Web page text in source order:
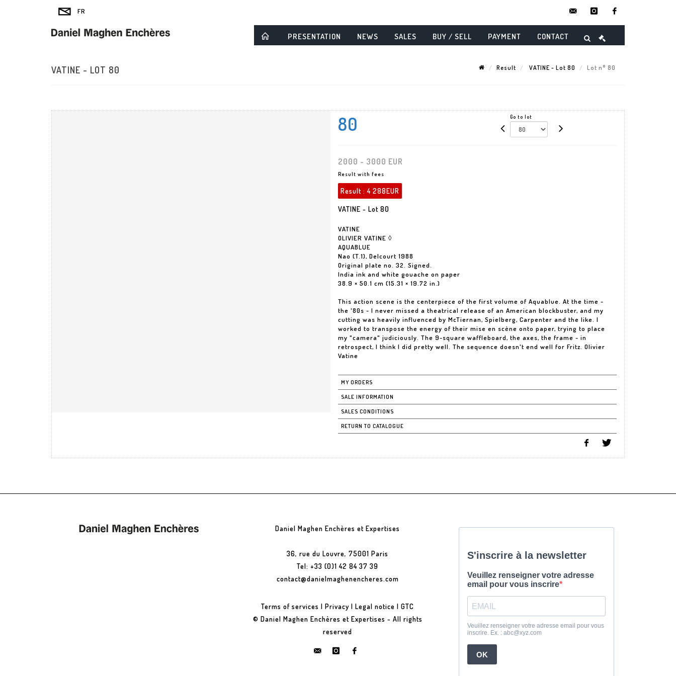
instagram
PRESENTATION NEWS SALES BUY / SELL PAYMENT CONTACT
VATINE - LOT 80 Result VATINE - Lot 80 Lot n° 80
80 Go to lot
2000 - 3000 EUR
Result with fees
Result :4 288EUR
VATINE - Lot 80
VATINE
OLIVIER VATINE ◊
AQUABLUE
Nao (T.1), Delcourt 1988
Original plate no. 32. Signed.
India ink and white gouache on paper
38.9 × 50.1 cm (15.31 × 19.72 in.)
This action scene is the centerpiece of the first volume of Aquablue. At the time -
the '80s - I never missed a theatrical release of an American blockbuster, and my
cutting was heavily influenced by McTiernan, Spielberg, Carpenter and the like. I
worked to transpose the energy of their mise en scène onto paper, trying to place
my "camera" judiciously. The 9-square waffleboard, the axes, the frame - in
retrospect, I think I did pretty well. The sequence doesn't end well for Fritz. Olivier
Vatine
MY ORDERS
SALE INFORMATION
SALES CONDITIONS
RETURN TO CATALOGUE
Daniel Maghen Enchères et Expertises
36, rue du Louvre, 75001 Paris
Tel: +33 (0)1 42 84 37 39
contact@danielmaghenencheres.com
Terms of services |Privacy |Legal notice |GTC
© Daniel Maghen Enchères et Expertises - All rights
reserved